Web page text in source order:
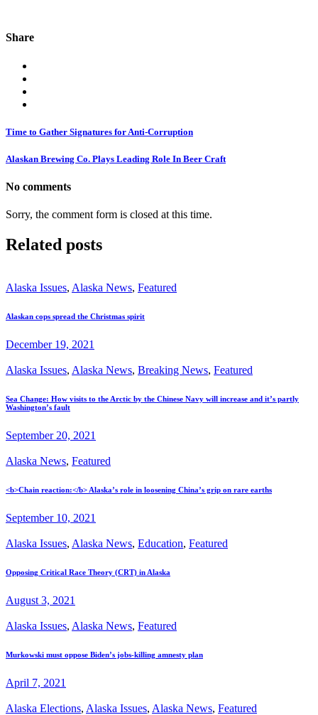
Share
Time to Gather Signatures for Anti-Corruption
Alaskan Brewing Co. Plays Leading Role In Beer Craft
No comments
Sorry, the comment form is closed at this time.
Related posts
Alaska Issues, Alaska News, Featured
Alaskan cops spread the Christmas spirit
December 19, 2021
Alaska Issues, Alaska News, Breaking News, Featured
Sea Change: How visits to the Arctic by the Chinese Navy will increase and it’s partly
Washington’s fault
September 20, 2021
Alaska News, Featured
<b>Chain reaction:</b> Alaska’s role in loosening China’s grip on rare earths
September 10, 2021
Alaska Issues, Alaska News, Education, Featured
Opposing Critical Race Theory (CRT) in Alaska
August 3, 2021
Alaska Issues, Alaska News, Featured
Murkowski must oppose Biden’s jobs-killing amnesty plan
April 7, 2021
Alaska Elections, Alaska Issues, Alaska News, Featured